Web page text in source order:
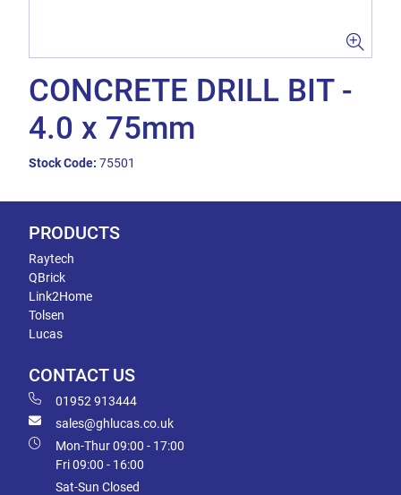
CONCRETE DRILL BIT -
4.0 x 75mm
Stock Code: 75501
PRODUCTS
Raytech
QBrick
Link2Home
Tolsen
Lucas
CONTACT US
01952 913444
sales@ghlucas.co.uk
Mon-Thur 09:00 - 17:00
Fri 09:00 - 16:00
Sat-Sun Closed